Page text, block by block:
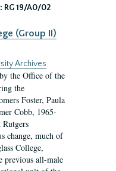
RG 19/A0/02
(Group II)
Archives
the Office of the
the
Foster, Paula
Cobb, 1965-
change, much of
College,
previous all-male